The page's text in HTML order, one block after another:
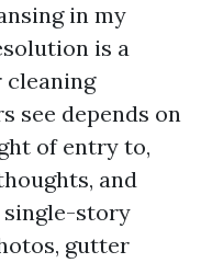
in my
is a
cleaning
see depends on
of entry to,
and
single-story
gutter